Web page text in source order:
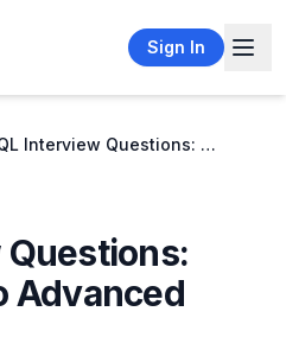
Sign In
SQL Interview Questions: From Basics to Advanced Queries
Advanced